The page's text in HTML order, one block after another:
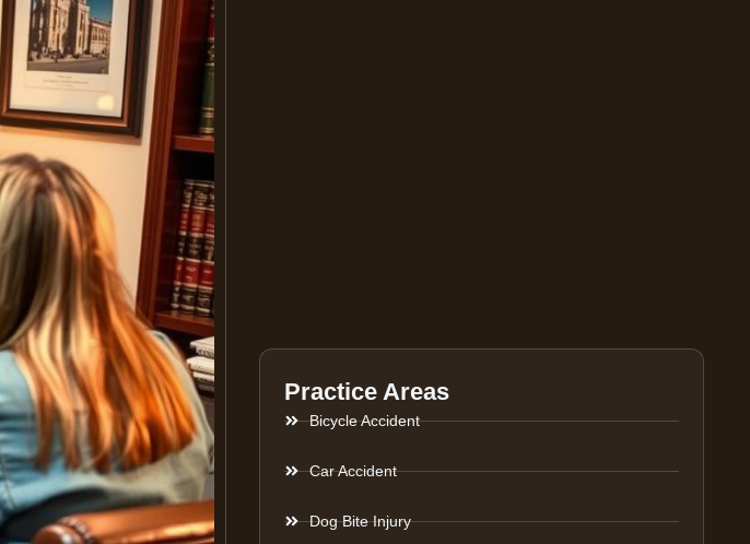
Practice Areas
Bicycle Accident
Car Accident
Dog Bite Injury